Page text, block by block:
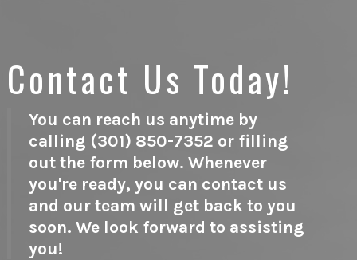
Contact Us Today!
You can reach us anytime by
calling (301) 850-7352 or filling
out the form below. Whenever
you're ready, you can contact us
and our team will get back to you
soon. We look forward to assisting
you!